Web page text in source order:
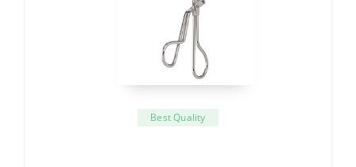
Best Quality